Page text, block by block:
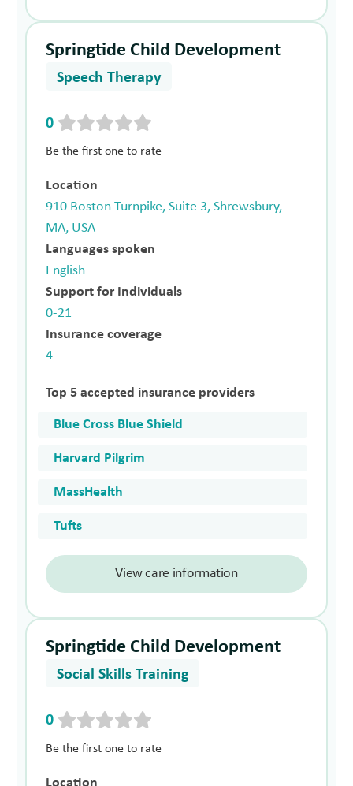
Springtide Child Development
Speech Therapy
0
Be the first one to rate
Location
910 Boston Turnpike, Suite 3, Shrewsbury,
MA, USA
Languages spoken
English
Support for Individuals
0-21
Insurance coverage
4
Top 5 accepted insurance providers
Blue Cross Blue Shield
Harvard Pilgrim
MassHealth
Tufts
View care information
Springtide Child Development
Social Skills Training
0
Be the first one to rate